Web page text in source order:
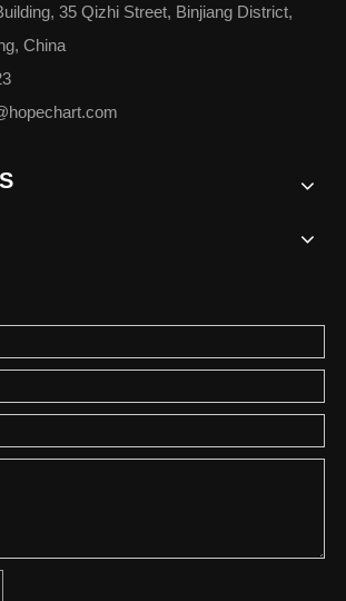
35 Qizhi Street, Binjiang District,
China